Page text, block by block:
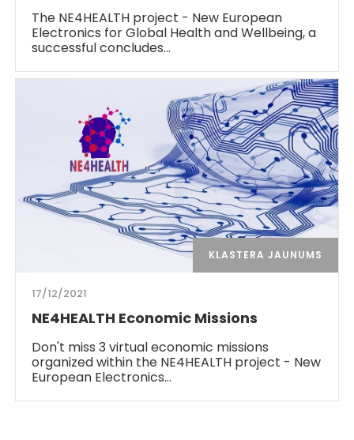
The NE4HEALTH project - New European
Electronics for Global Health and Wellbeing, a
successful concludes…
KLASTERA JAUNUMS
17/12/2021
NE4HEALTH Economic Missions
Don't miss 3 virtual economic missions
organized within the NE4HEALTH project - New
European Electronics…